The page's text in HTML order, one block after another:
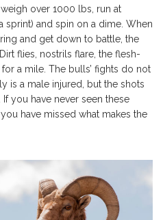
over 1000 lbs, run at
sprint) and spin on a dime. When
and get down to battle, the
flies, nostrils flare, the flesh-
a mile. The bulls’ fights do not
is a male injured, but the shots
you have never seen these
have missed what makes the